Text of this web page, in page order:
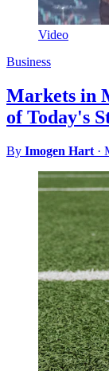
Video
Business
Markets in
of Today's
By Imogen Hart ·